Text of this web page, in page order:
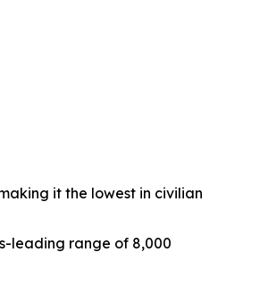
it the lowest in civilian
leading range of 8,000